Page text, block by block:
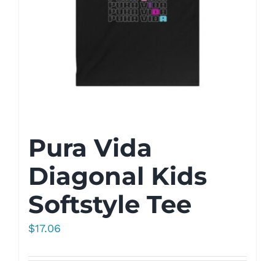
Pura Vida
Diagonal Kids
Softstyle Tee
$17.06